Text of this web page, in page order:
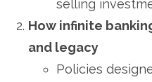
selling
How infinite
and legacy
Policies